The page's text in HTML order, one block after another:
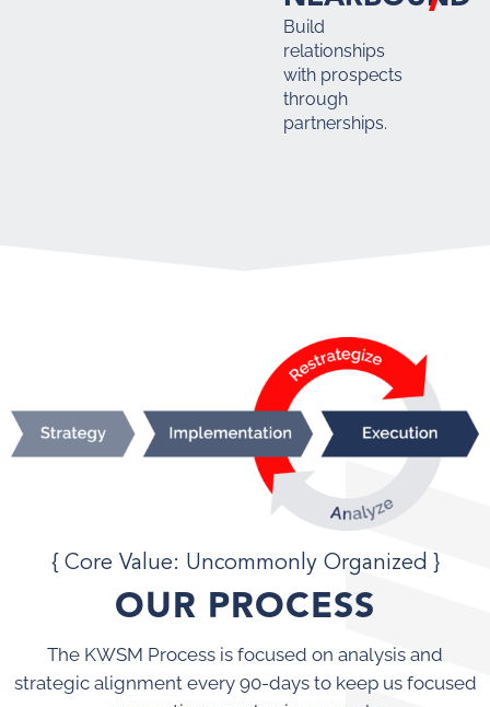
Build
relationships
with prospects
through
partnerships.
{ Core Value: Uncommonly Organized }
OUR PROCESS
The KWSM Process is focused on analysis and
strategic alignment every 90-days to keep us focused